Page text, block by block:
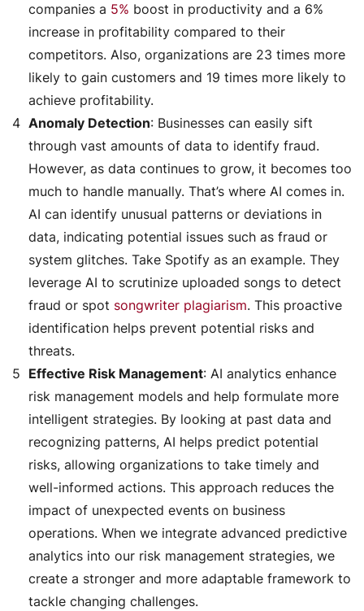
companies a 5% boost in productivity and a 6%
increase in profitability compared to their
competitors. Also, organizations are 23 times more
likely to gain customers and 19 times more likely to
achieve profitability.
Anomaly Detection: Businesses can easily sift
through vast amounts of data to identify fraud.
However, as data continues to grow, it becomes too
much to handle manually. That’s where AI comes in.
AI can identify unusual patterns or deviations in
data, indicating potential issues such as fraud or
system glitches. Take Spotify as an example. They
leverage AI to scrutinize uploaded songs to detect
fraud or spot songwriter plagiarism. This proactive
identification helps prevent potential risks and
threats.
Effective Risk Management: AI analytics enhance
risk management models and help formulate more
intelligent strategies. By looking at past data and
recognizing patterns, AI helps predict potential
risks, allowing organizations to take timely and
well-informed actions. This approach reduces the
impact of unexpected events on business
operations. When we integrate advanced predictive
analytics into our risk management strategies, we
create a stronger and more adaptable framework to
tackle changing challenges.